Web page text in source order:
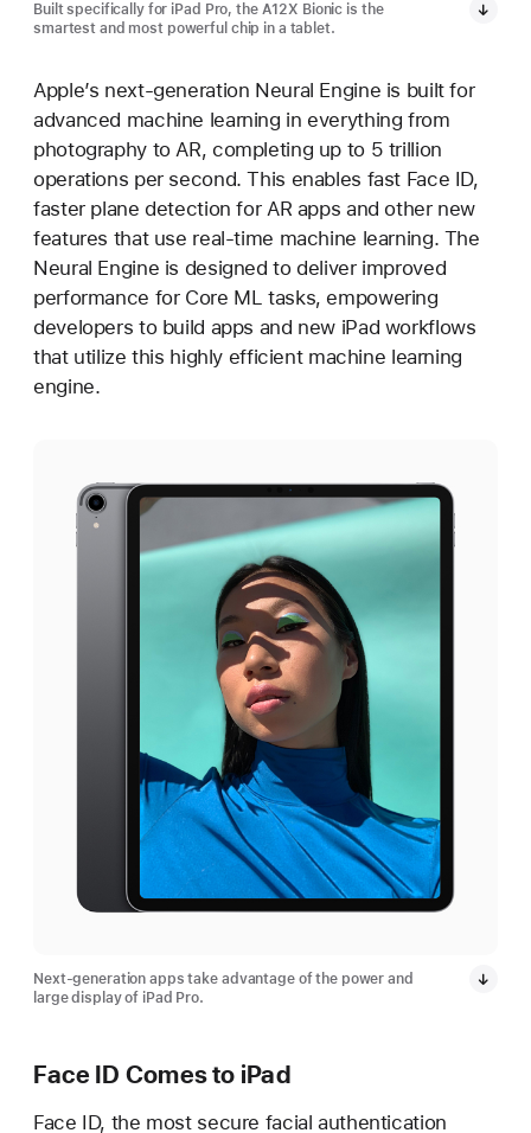
Built specifically for iPad Pro, the A12X Bionic is the
smartest and most powerful chip in a tablet.
Apple’s next-generation Neural Engine is built for
advanced machine learning in everything from
photography to AR, completing up to 5 trillion
operations per second. This enables fast Face ID,
faster plane detection for AR apps and other new
features that use real-time machine learning. The
Neural Engine is designed to deliver improved
performance for Core ML tasks, empowering
developers to build apps and new iPad workflows
that utilize this highly efficient machine learning
engine.
Next-generation apps take advantage of the power and
large display of iPad Pro.
Face ID Comes to iPad
Face ID, the most secure facial authentication